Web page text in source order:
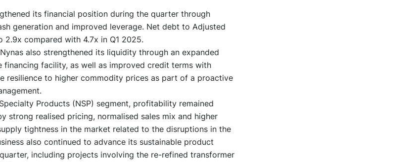
its financial position during the quarter through
generation and improved leverage. Net debt to Adjusted
2.9x compared with 4.7x in Q1 2025.
also strengthened its liquidity through an expanded
financing facility, as well as improved credit terms with
resilience to higher commodity prices as part of a proactive
Products (NSP) segment, profitability remained
strong realised pricing, normalised sales mix and higher
tightness in the market related to the disruptions in the
also continued to advance its sustainable product
including projects involving the re-refined transformer